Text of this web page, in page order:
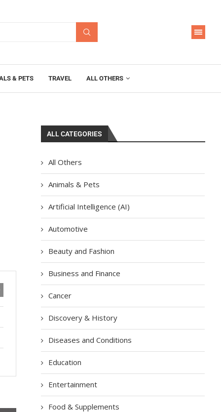
& PETS TRAVEL ALL OTHERS
ALL CATEGORIES
All Others
Animals & Pets
Artificial Intelligence (AI)
Automotive
Beauty and Fashion
Business and Finance
Cancer
Discovery & History
Diseases and Conditions
Education
Entertainment
Food & Supplements